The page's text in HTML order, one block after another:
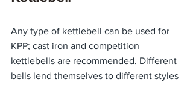
Any type of kettlebell can be used for
KPP; cast iron and competition
kettlebells are recommended. Different
bells lend themselves to different styles